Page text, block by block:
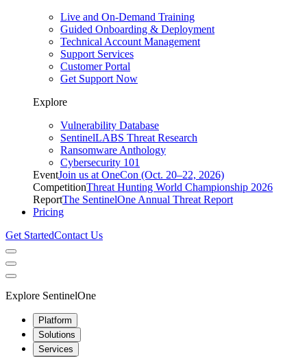
Live and On-Demand Training
Guided Onboarding & Deployment
Technical Account Management
Support Services
Customer Portal
Get Support Now
Explore
Vulnerability Database
SentinelLABS Threat Research
Ransomware Anthology
Cybersecurity 101
EventJoin us at OneCon (Oct. 20–22, 2026)
CompetitionThreat Hunting World Championship 2026
ReportThe SentinelOne Annual Threat Report
Pricing
Get StartedContact Us
Explore SentinelOne
Platform
Solutions
Services